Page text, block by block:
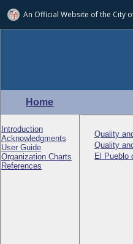
An Official Website ofthe City
Home
Introduction
Acknowledgments
User Guide
Organization Charts
References
Quality
Quality
El Pueblo